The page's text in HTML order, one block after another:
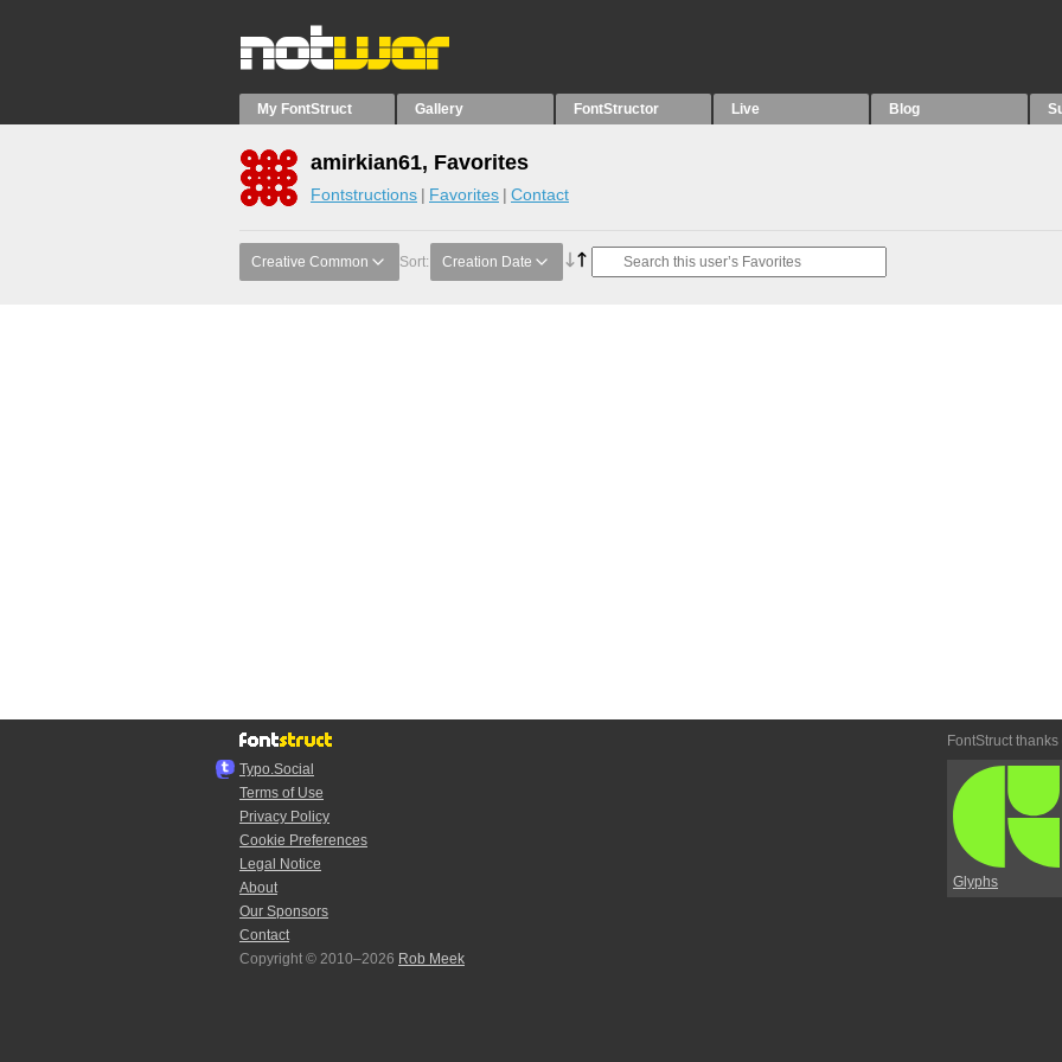
My FontStruct Gallery FontStructor Live Blog
amirkian61, Favorites
Fontstructions Favorites Contact
Creative Common Sort: Creation Date
Typo.Social
Terms of Use
Privacy Policy
Cookie Preferences
Legal Notice
About
Our Sponsors
Contact
Copyright © 2010–2026 Rob Meek
FontStruct thanks
Glyphs